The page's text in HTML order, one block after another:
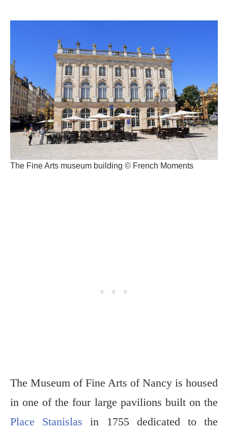
The Fine Arts museum building © French Moments
The Museum of Fine Arts of Nancy is housed
in one of the four large pavilions built on the
Place Stanislas in 1755 dedicated to the